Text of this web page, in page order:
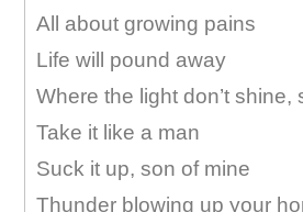
All about growing pains
Life will pound away
Where the light don’t shine,
Take it like a man
Suck it up, son of mine
Thunder blowing up your